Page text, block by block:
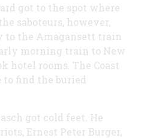
got to the spot where
saboteurs, however,
to the Amagansett train
morning train to New
hotel rooms. The Coast
to find the buried
got cold feet. He
Ernest Peter Burger,